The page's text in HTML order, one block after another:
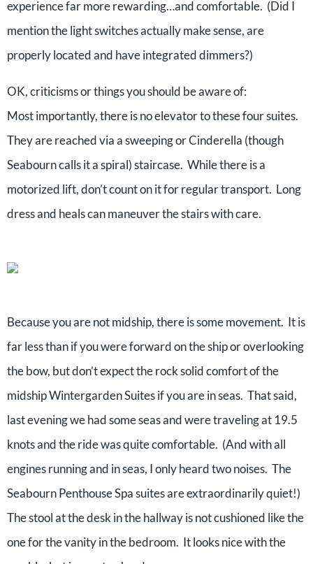
experience far more rewarding…and comfortable. (Did I
mention the light switches actually make sense, are
properly located and have integrated dimmers?)
OK, criticisms or things you should be aware of:
Most importantly, there is no elevator to these four suites.
They are reached via a sweeping or Cinderella (though
Seabourn calls it a spiral) staircase. While there is a
motorized lift, don’t count on it for regular transport. Long
dress and heals can maneuver the stairs with care.
Because you are not midship, there is some movement. It is
far less than if you were forward on the ship or overlooking
the bow, but don’t expect the rock solid comfort of the
midship Wintergarden Suites if you are in seas. That said,
last evening we had some seas and were traveling at 19.5
knots and the ride was quite comfortable. (And with all
engines running and in seas, I only heard two noises. The
Seabourn Penthouse Spa suites are extraordinarily quiet!)
The stool at the desk in the hallway is not cushioned like the
one for the vanity in the bedroom. It looks nice with the